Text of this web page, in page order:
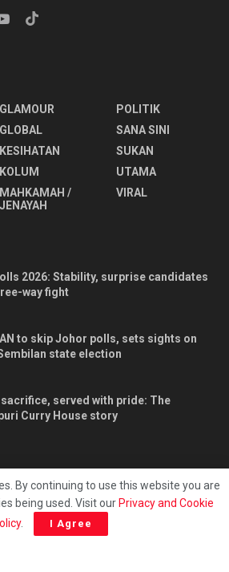
GLAMOUR
GLOBAL
KESIHATAN
KOLUM
MAHKAMAH /
JENAYAH
POLITIK
SANA SINI
SUKAN
UTAMA
VIRAL
2026: Stability, surprise candidates
way fight
to skip Johor polls, sets sights on
state election
sacrifice, served with pride: The
Curry House story
& Policy Hubungi kami
By continuing to use this website you are
being used. Visit our Privacy and Cookie
. I Agree